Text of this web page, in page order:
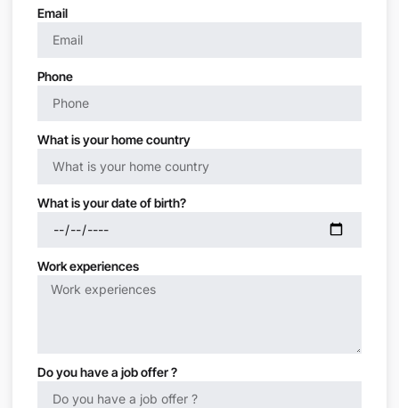
Email
Phone
What is your home country
What is your date of birth?
Work experiences
Do you have a job offer ?